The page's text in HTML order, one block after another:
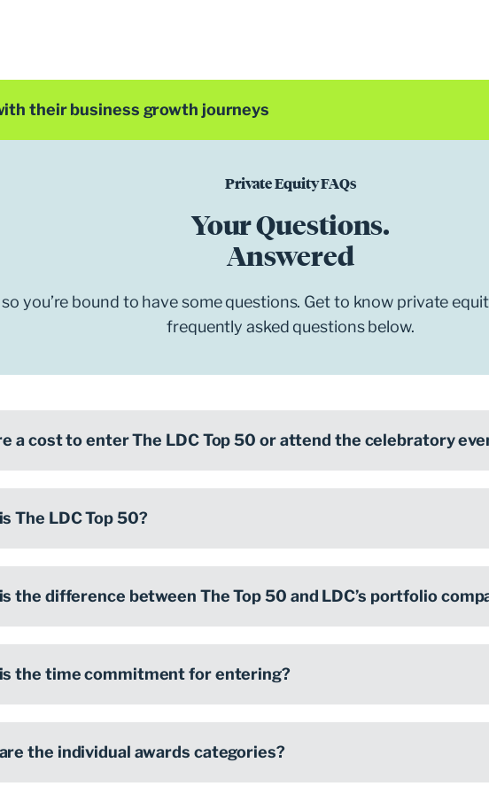
their business growth journeys
Private Equity FAQs
Your Questions.
Answered
you’re bound to have some questions. Get to know private
frequently asked questions below.
a cost to enter The LDC Top 50 or attend the celebratory
The LDC Top 50?
the difference between The Top 50 and LDC’s portfolio
the time commitment for entering?
the individual awards categories?